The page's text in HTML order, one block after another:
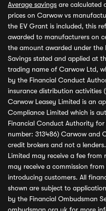
Average savings are calculated
prices on Carwow vs
the EV Grant is included, this
awarded to manufacturers on
the amount awarded under the
Savings stated and applied at
trading name of Carwow Ltd,
by the Financial Conduct
insurance distribution activities
Carwow Leasey Limited is an
Compliance Limited which is
Financial Conduct Authority
number: 313486) Carwow and
credit brokers and not a
Limited may receive a fee from
may receive a commission
introducing customers. All
shown are subject to
by the Financial Ombudsman